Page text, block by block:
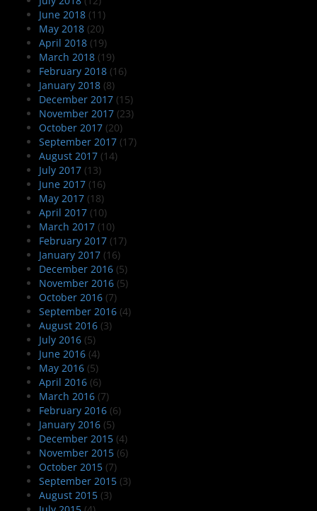
June 2018 (11)
May 2018 (20)
April 2018 (19)
March 2018 (19)
February 2018 (16)
January 2018 (8)
December 2017 (15)
November 2017 (23)
October 2017 (20)
September 2017 (17)
August 2017 (14)
July 2017 (13)
June 2017 (16)
May 2017 (18)
April 2017 (10)
March 2017 (10)
February 2017 (17)
January 2017 (16)
December 2016 (5)
November 2016 (5)
October 2016 (7)
September 2016 (4)
August 2016 (3)
July 2016 (5)
June 2016 (4)
May 2016 (5)
April 2016 (6)
March 2016 (7)
February 2016 (6)
January 2016 (5)
December 2015 (4)
November 2015 (6)
October 2015 (7)
September 2015 (3)
August 2015 (3)